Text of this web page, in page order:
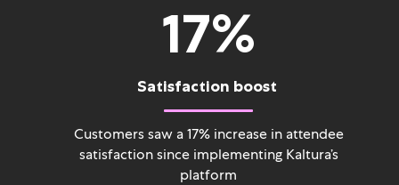
17%
Satisfaction boost
Customers saw a 17% increase in attendee
satisfaction since implementing Kaltura’s
platform